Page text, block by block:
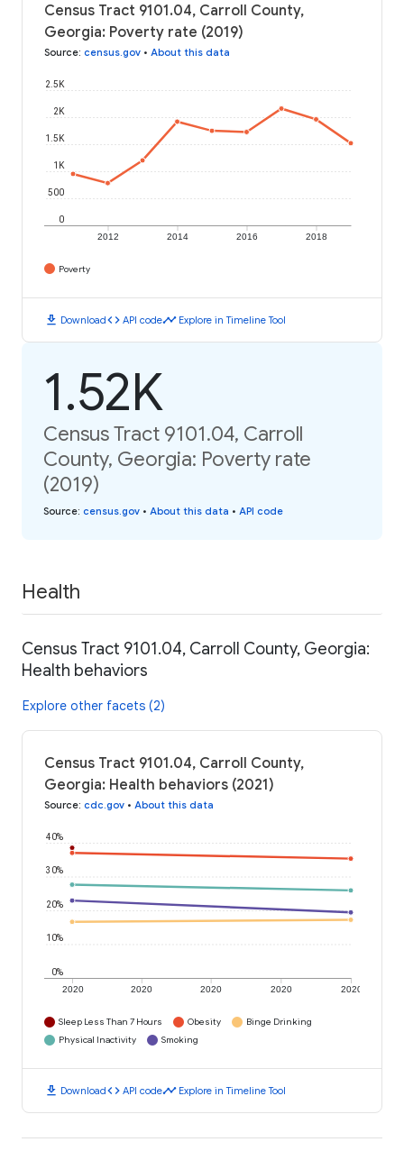
Census Tract 9101.04, Carroll County,
Georgia: Poverty rate (2019)
Source: census.gov • About this data
2012 2014 2016 2018
0
500
1K
1.5K
2K
2.5K
Poverty
download Downloadcode API codetimeline Explore in Timeline Tool
1.52K
Census Tract 9101.04, Carroll
County, Georgia: Poverty rate
(2019)
Source: census.gov • About this data • API code
Health
Census Tract 9101.04, Carroll County, Georgia:
Health behaviors
Explore other facets (2)
Census Tract 9101.04, Carroll County,
Georgia: Health behaviors (2021)
Source: cdc.gov • About this data
2020 2020 2020 2020 2020
0%
10%
20%
30%
40%
Sleep Less Than 7 Hours Obesity
Binge Drinking
Physical Inactivity
Smoking
download Downloadcode API codetimeline Explore in Timeline Tool